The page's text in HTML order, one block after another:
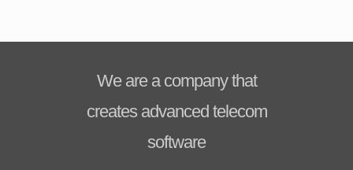
We are a company that
creates advanced telecom
software